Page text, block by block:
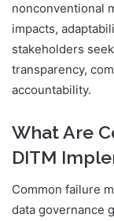
nonconventional
impacts,
stakeholders
transparency,
accountability.
What Are
DITM
Common failure
data governance